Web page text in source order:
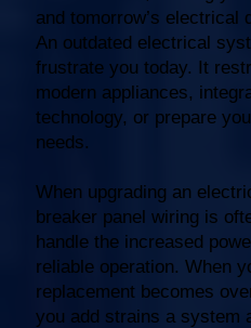
and tomorrow’s electrical
An outdated electrical
frustrate you today. It
modern appliances,
technology, or prepare
needs.
When upgrading an
breaker panel wiring is
handle the increased
reliable operation. When
replacement becomes
you add strains a system